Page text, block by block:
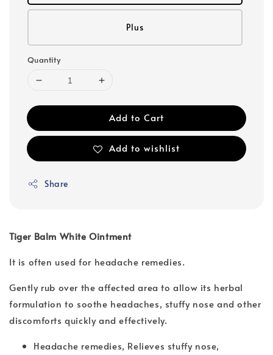
Plus
Quantity
Add to Cart
Add to wishlist
Share
Tiger Balm White Ointment
It is often used for headache remedies.
Gently rub over the affected area to allow its herbal
formulation to soothe headaches, stuffy nose and other
discomforts quickly and effectively.
Headache remedies, Relieves stuffy nose,